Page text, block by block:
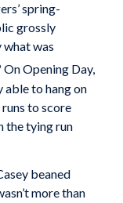
spring-
grossly
what was
On Opening Day,
able to hang on
to score
the tying run
beaned
more than